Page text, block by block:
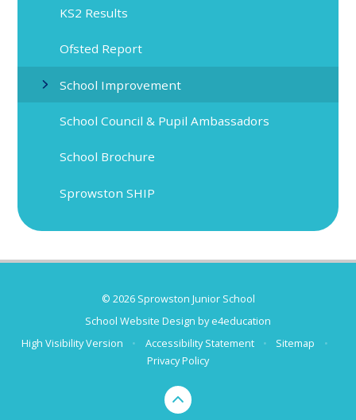
KS2 Results
Ofsted Report
School Improvement
School Council & Pupil Ambassadors
School Brochure
Sprowston SHIP
© 2026 Sprowston Junior School
School Website Design bye4education
High Visibility Version
• Accessibility Statement • Sitemap
•
Privacy Policy